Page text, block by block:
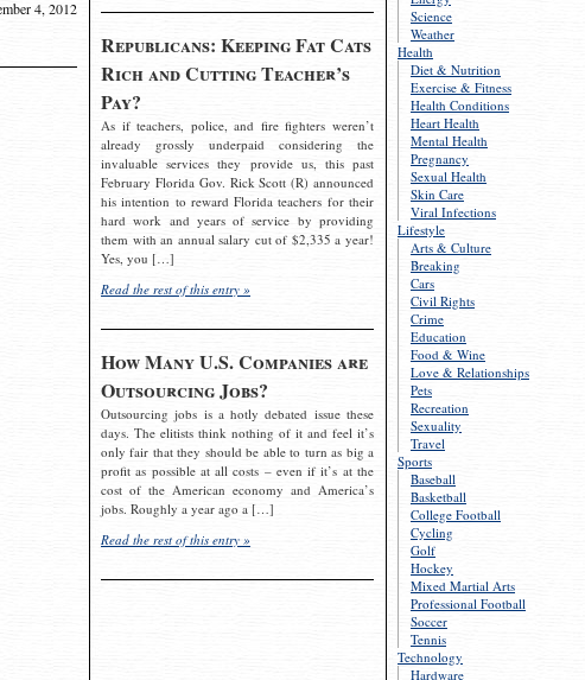
Science
Weather
Health
Diet & Nutrition
Exercise & Fitness
Health Conditions
Heart Health
Mental Health
Pregnancy
Sexual Health
Skin Care
Viral Infections
Lifestyle
Arts & Culture
Breaking
Cars
Civil Rights
Crime
Education
Food & Wine
Love & Relationships
Pets
Recreation
Sexuality
Travel
Sports
Baseball
Basketball
College Football
Cycling
Golf
Hockey
Mixed Martial Arts
Professional Football
Soccer
Tennis
Technology
Hardware
Republicans: Keeping Fat Cats
Rich and Cutting Teacher’s
Pay?
As if teachers, police, and fire fighters weren’t
already grossly underpaid considering the
invaluable services they provide us, this past
February Florida Gov. Rick Scott (R) announced
his intention to reward Florida teachers for their
hard work and years of service by providing
them with an annual salary cut of $2,335 a year!
Yes, you […]
Read the rest of this entry »
How Many U.S. Companies are
Outsourcing Jobs?
Outsourcing jobs is a hotly debated issue these
days. The elitists think nothing of it and feel it’s
only fair that they should be able to turn as big a
profit as possible at all costs – even if it’s at the
cost of the American economy and America’s
jobs. Roughly a year ago a […]
Read the rest of this entry »
4, 2012